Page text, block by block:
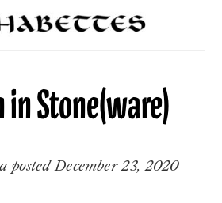
Stone(ware)
posted December 23, 2020